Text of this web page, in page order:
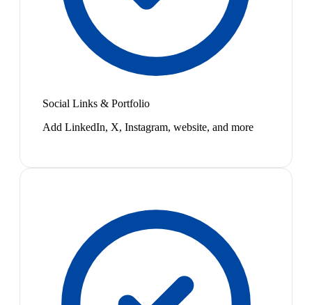
Social Links & Portfolio
Add LinkedIn, X, Instagram, website, and more